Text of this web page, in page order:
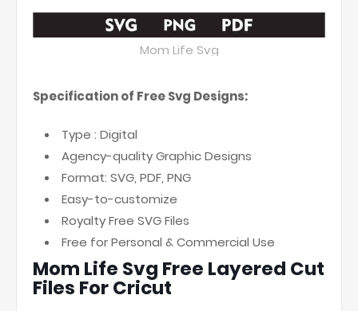
Mom Life Svg
Specification of Free Svg Designs:
Type : Digital
Agency-quality Graphic Designs
Format: SVG, PDF, PNG
Easy-to-customize
Royalty Free SVG Files
Free for Personal & Commercial Use
Mom Life Svg Free Layered Cut
Files For Cricut